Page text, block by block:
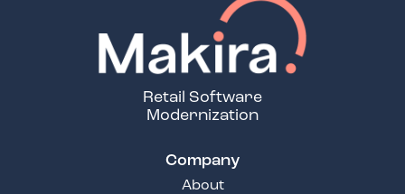
Retail Software
Modernization
Company
About